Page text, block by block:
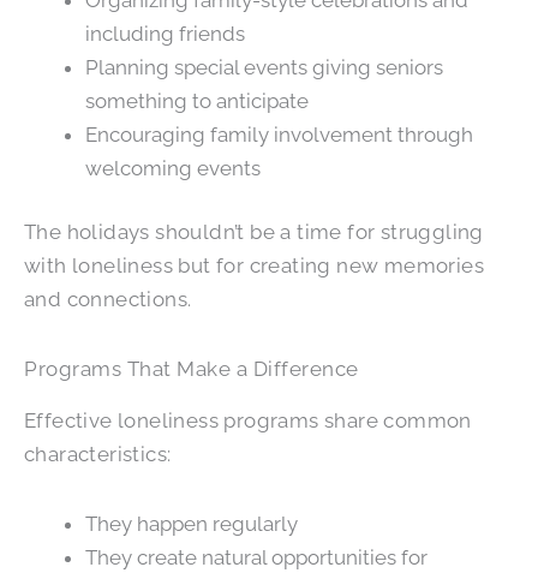
including friends
Planning special events giving seniors
something to anticipate
Encouraging family involvement through
welcoming events
The holidays shouldn’t be a time for struggling
with loneliness but for creating new memories
and connections.
Programs That Make a Difference
Effective loneliness programs share common
characteristics:
They happen regularly
They create natural opportunities for